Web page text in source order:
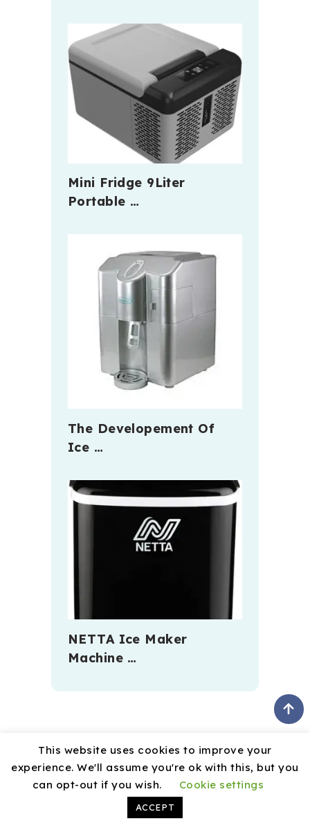
Mini Fridge 9Liter
Portable …
The Developement Of
Ice …
NETTA Ice Maker
Machine …
This website uses cookies to improve your
experience. We'll assume you're ok with this, but you
can opt-out if you wish.
Cookie settings
ACCEPT